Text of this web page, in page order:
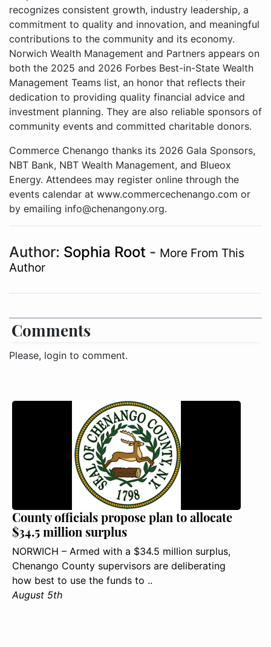
recognizes consistent growth, industry leadership, a
commitment to quality and innovation, and meaningful
contributions to the community and its economy.
Norwich Wealth Management and Partners appears on
both the 2025 and 2026 Forbes Best-in-State Wealth
Management Teams list, an honor that reflects their
dedication to providing quality financial advice and
investment planning. They are also reliable sponsors of
community events and committed charitable donors.
Commerce Chenango thanks its 2026 Gala Sponsors,
NBT Bank, NBT Wealth Management, and Blueox
Energy. Attendees may register online through the
events calendar at www.commercechenango.com or
by emailing info@chenangony.org.
Author: Sophia Root - More From This
Author
Comments
Please, login to comment.
County officials propose plan to allocate
$34.5 million surplus
NORWICH – Armed with a $34.5 million surplus,
Chenango County supervisors are deliberating
how best to use the funds to ..
August 5th